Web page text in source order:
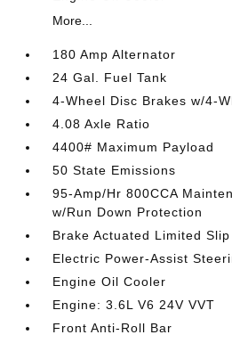
More...
180 Amp Alternator
24 Gal. Fuel Tank
4-Wheel Disc Brakes w/4-
4.08 Axle Ratio
4400# Maximum Payload
50 State Emissions
95-Amp/Hr 800CCA
w/Run Down Protection
Brake Actuated Limited
Electric Power-Assist
Engine Oil Cooler
Engine: 3.6L V6 24V VVT
Front Anti-Roll Bar